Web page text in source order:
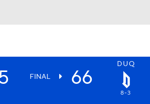
DUQ
FINAL 66
8-3